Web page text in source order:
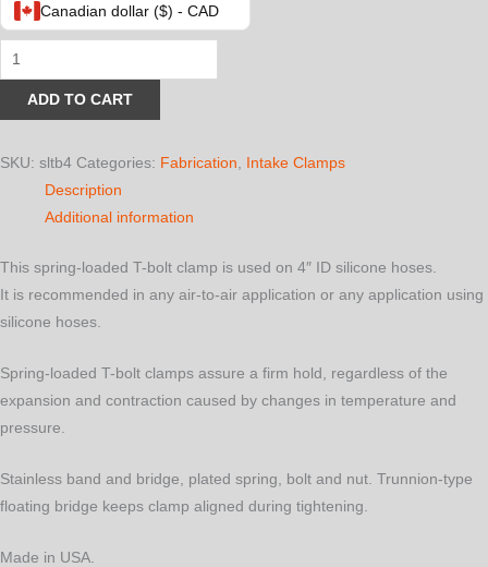
Canadian dollar ($) - CAD
Spring-
Loaded
Clamp
Silicone
Hoses
quantity
ADD TO CART
SKU: sltb4 Categories: Fabrication,
Intake Clamps
Description
Additional information
This spring-loaded T-bolt clamp is used on 4″ ID silicone hoses.
It is recommended in any air-to-air application or any application using
silicone hoses.
Spring-loaded T-bolt clamps assure a firm hold, regardless of the
expansion and contraction caused by changes in temperature and
pressure.
Stainless band and bridge, plated spring, bolt and nut. Trunnion-type
floating bridge keeps clamp aligned during tightening.
Made in USA.